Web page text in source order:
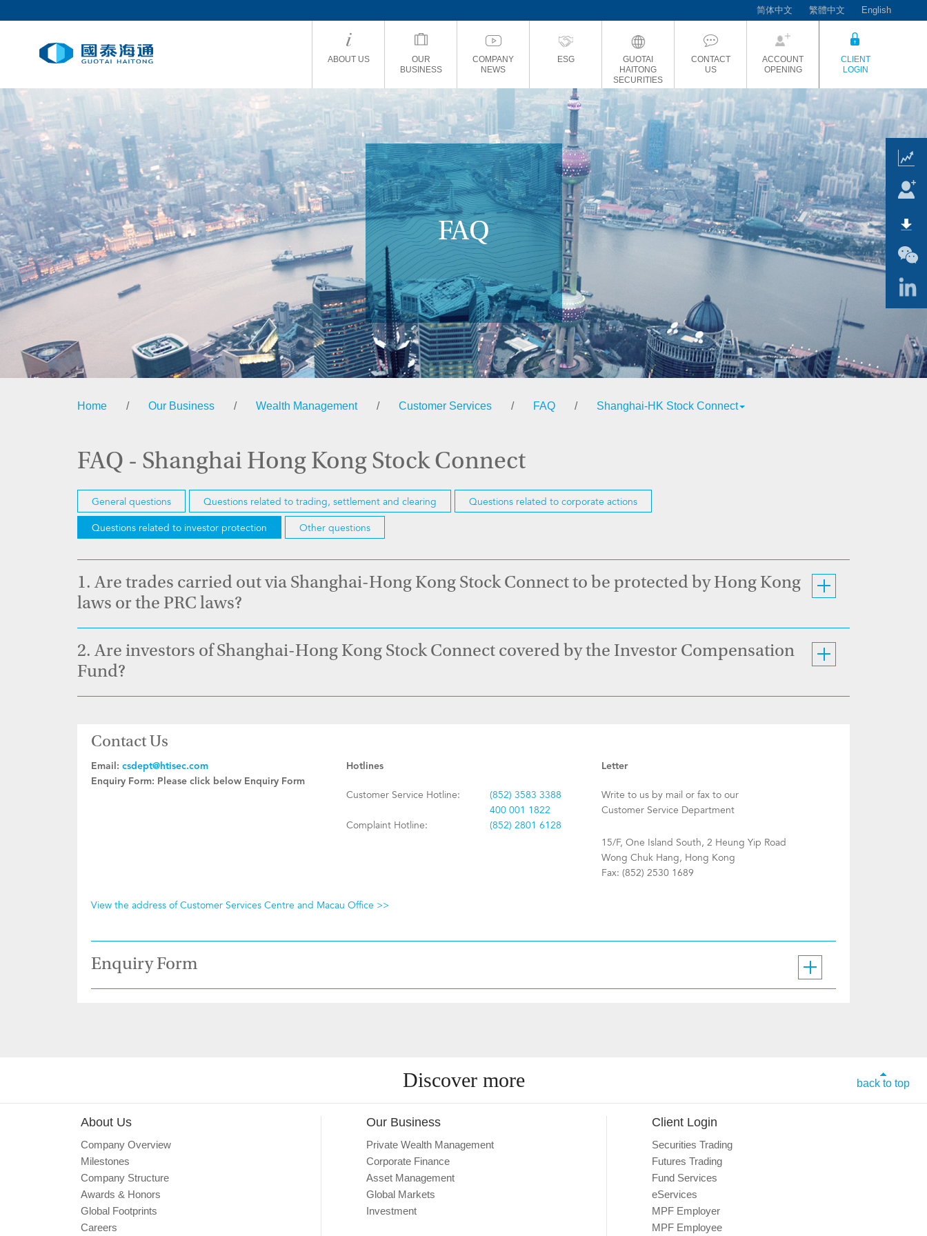
简体中文 繁體中文 English
ABOUT US
OUR
BUSINESS
COMPANY
NEWS
ESG
GUOTAI
HAITONG
SECURITIES
CONTACT
US
ACCOUNT
OPENING
CLIENT
LOGIN
FAQ
Home / Our Business / Wealth Management / Customer Services / FAQ / Shanghai-HK Stock Connect
FAQ - Shanghai Hong Kong Stock Connect
General questions Questions related to trading, settlement and clearing
Questions related to corporate actions
Questions related to investor protection
Other questions
1. Are trades carried out via Shanghai-Hong Kong Stock Connect to be protected by Hong Kong
laws or the PRC laws?
2. Are investors of Shanghai-Hong Kong Stock Connect covered by the Investor Compensation
Fund?
Contact Us
Email: csdept@htisec.com
Enquiry Form: Please click below Enquiry Form
Hotlines
Customer Service Hotline:
(852) 3583 3388
400 001 1822
Complaint Hotline:
(852) 2801 6128
Letter
Write to us by mail or fax to our
Customer Service Department
15/F, One Island South, 2 Heung Yip Road
Wong Chuk Hang, Hong Kong
Fax: (852) 2530 1689
View the address of Customer Services Centre and Macau Office >>
Enquiry Form
Discover more back to top
About Us
Company Overview
Milestones
Company Structure
Awards & Honors
Global Footprints
Careers
Our Business
Private Wealth Management
Corporate Finance
Asset Management
Global Markets
Investment
Client Login
Securities Trading
Futures Trading
Fund Services
eServices
MPF Employer
MPF Employee